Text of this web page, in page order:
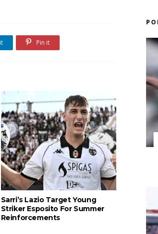
Pin it
Sarri’s Lazio Target Young
Striker Esposito For Summer
Reinforcements